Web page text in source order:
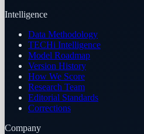
Intelligence
Data Methodology
TECHi Intelligence
Model Roadmap
Version History
How We Score
Research Team
Editorial Standards
Corrections
Company